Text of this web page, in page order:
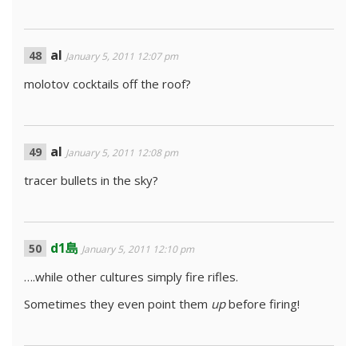
al January 5, 2011 12:07 pm
molotov cocktails off the roof?
al January 5, 2011 12:08 pm
tracer bullets in the sky?
d1島 January 5, 2011 12:10 pm
….while other cultures simply fire rifles.
Sometimes they even point them upbefore firing!